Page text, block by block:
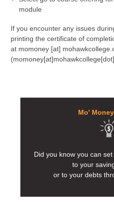
module
If you encounter any issues
printing the certificate of
at momoney[at]
Mo'
Did you know you can
to your
or to your debts